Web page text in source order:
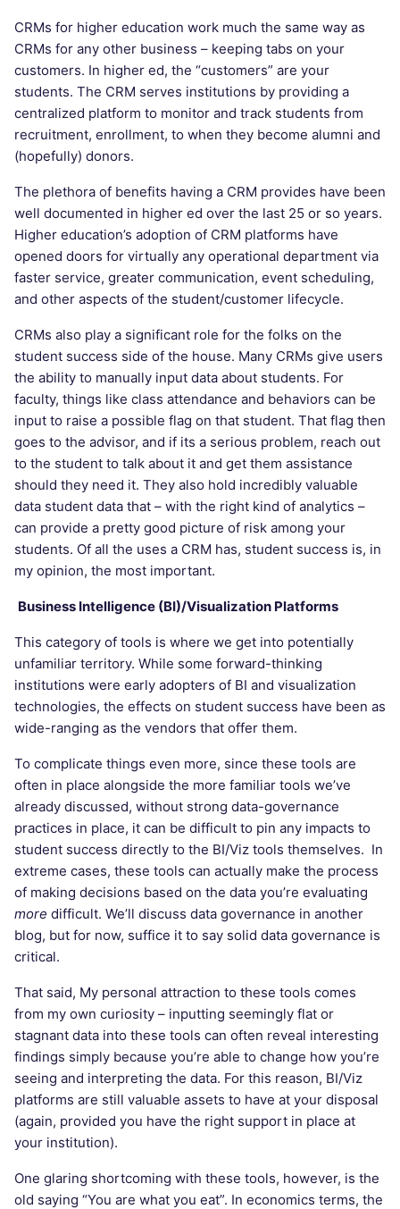
CRMs for higher education work much the same way as
CRMs for any other business – keeping tabs on your
customers. In higher ed, the “customers” are your
students. The CRM serves institutions by providing a
centralized platform to monitor and track students from
recruitment, enrollment, to when they become alumni and
(hopefully) donors.
The plethora of benefits having a CRM provides have been
well documented in higher ed over the last 25 or so years.
Higher education’s adoption of CRM platforms have
opened doors for virtually any operational department via
faster service, greater communication, event scheduling,
and other aspects of the student/customer lifecycle.
CRMs also play a significant role for the folks on the
student success side of the house. Many CRMs give users
the ability to manually input data about students. For
faculty, things like class attendance and behaviors can be
input to raise a possible flag on that student. That flag then
goes to the advisor, and if its a serious problem, reach out
to the student to talk about it and get them assistance
should they need it. They also hold incredibly valuable
data student data that – with the right kind of analytics –
can provide a pretty good picture of risk among your
students. Of all the uses a CRM has, student success is, in
my opinion, the most important.
Business Intelligence (BI)/Visualization Platforms
This category of tools is where we get into potentially
unfamiliar territory. While some forward-thinking
institutions were early adopters of BI and visualization
technologies, the effects on student success have been as
wide-ranging as the vendors that offer them.
To complicate things even more, since these tools are
often in place alongside the more familiar tools we’ve
already discussed, without strong data-governance
practices in place, it can be difficult to pin any impacts to
student success directly to the BI/Viz tools themselves. In
extreme cases, these tools can actually make the process
of making decisions based on the data you’re evaluating
more difficult. We’ll discuss data governance in another
blog, but for now, suffice it to say solid data governance is
critical.
That said, My personal attraction to these tools comes
from my own curiosity – inputting seemingly flat or
stagnant data into these tools can often reveal interesting
findings simply because you’re able to change how you’re
seeing and interpreting the data. For this reason, BI/Viz
platforms are still valuable assets to have at your disposal
(again, provided you have the right support in place at
your institution).
One glaring shortcoming with these tools, however, is the
old saying “You are what you eat”. In economics terms, the